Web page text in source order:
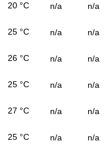
20 °C n/a n/a
25 °C n/a n/a
26 °C n/a n/a
25 °C n/a n/a
27 °C n/a n/a
25 °C n/a n/a